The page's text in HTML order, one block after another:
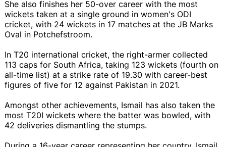
She also finishes her 50-over career with the most
wickets taken at a single ground in women's ODI
cricket, with 24 wickets in 17 matches at the JB Marks
Oval in Potchefstroom.
In T20 international cricket, the right-armer collected
113 caps for South Africa, taking 123 wickets (fourth on
all-time list) at a strike rate of 19.30 with career-best
figures of five for 12 against Pakistan in 2021.
Amongst other achievements, Ismail has also taken the
most T20I wickets where the batter was bowled, with
42 deliveries dismantling the stumps.